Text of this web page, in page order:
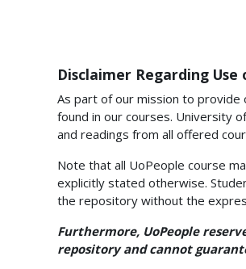
Disclaimer Regarding
As part of our mission to provide
found in our courses. University
and readings from all offered
Note that all UoPeople course
explicitly stated otherwise.
the repository without the
Furthermore, UoPeople
repository and cannot